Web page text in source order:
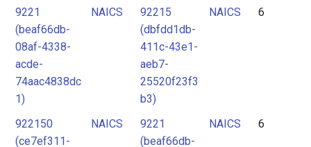
9221
(beaf66db-
08af-4338-
acde-
74aac4838dc
1)
NAICS
92215
(dbfdd1db-
411c-43e1-
aeb7-
25520f23f3
b3)
NAICS 6
922150
(ce7ef311-
NAICS
9221
(beaf66db-
NAICS 6